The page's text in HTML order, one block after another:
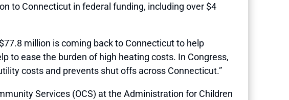
to Connecticut in federal funding, including over $4
million is coming back to Connecticut to help
to ease the burden of high heating costs. In Congress,
costs and prevents shut offs across Connecticut.”
Services (OCS) at the Administration for Children